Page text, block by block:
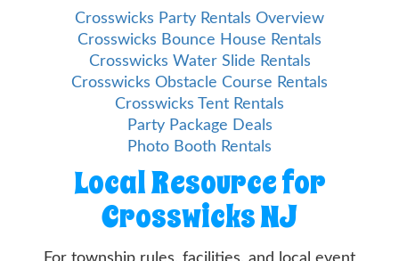
Crosswicks Party Rentals Overview
Crosswicks Bounce House Rentals
Crosswicks Water Slide Rentals
Crosswicks Obstacle Course Rentals
Crosswicks Tent Rentals
Party Package Deals
Photo Booth Rentals
Local Resource for
Crosswicks NJ
For township rules, facilities, and local event